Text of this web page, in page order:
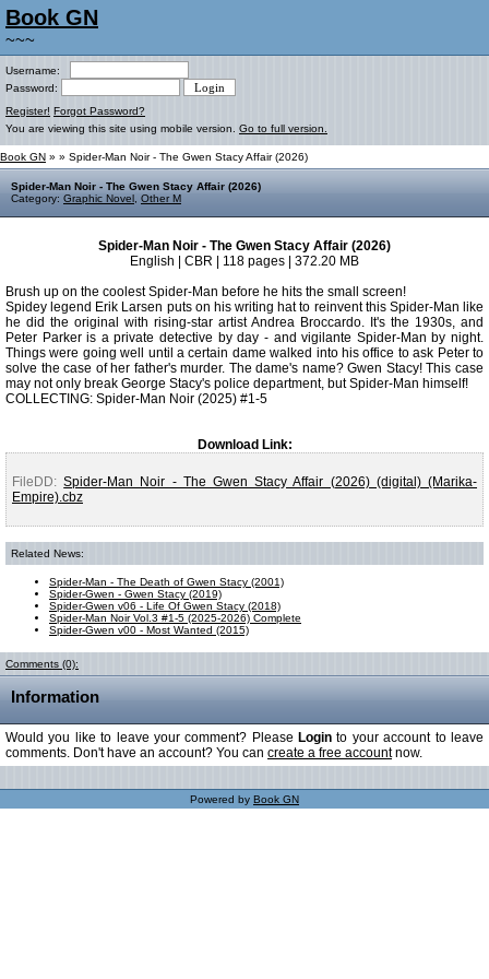
Book GN
~~~
Username:
Password:
Register! Forgot Password?
You are viewing this site using mobile version. Go to full version.
Book GN » » Spider-Man Noir - The Gwen Stacy Affair (2026)
Spider-Man Noir - The Gwen Stacy Affair (2026)
Category: Graphic Novel Other M
Spider-Man Noir - The Gwen Stacy Affair (2026)
English | CBR | 118 pages | 372.20 MB
Brush up on the coolest Spider-Man before he hits the small screen!
Spidey legend Erik Larsen puts on his writing hat to reinvent this Spider-Man like
he did the original with rising-star artist Andrea Broccardo. It's the 1930s, and
Peter Parker is a private detective by day - and vigilante Spider-Man by night.
Things were going well until a certain dame walked into his office to ask Peter to
solve the case of her father's murder. The dame's name? Gwen Stacy! This case
may not only break George Stacy's police department, but Spider-Man himself!
COLLECTING: Spider-Man Noir (2025) #1-5
Download Link:
FileDD:Spider-Man Noir - The Gwen Stacy Affair (2026) (digital) (Marika-
Empire).cbz
Related News:
Spider-Man - The Death of Gwen Stacy (2001)
Spider-Gwen - Gwen Stacy (2019)
Spider-Gwen v06 - Life Of Gwen Stacy (2018)
Spider-Man Noir Vol.3 #1-5 (2025-2026) Complete
Spider-Gwen v00 - Most Wanted (2015)
Comments (0):
Information
Would you like to leave your comment? Please Login to your account to leave
comments. Don't have an account? You can create a free accountnow.
Powered by Book GN